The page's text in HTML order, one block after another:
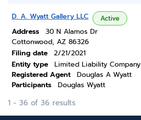
D. A. Wyatt Gallery LLC Active
Address
30 N Alamos Dr
Cottonwood, AZ 86326
Filing date
2/21/2021
Entity type
Limited Liability Company
Registered Agent
Douglas A Wyatt
Participants
Douglas Wyatt
1 - 36 of 36 results